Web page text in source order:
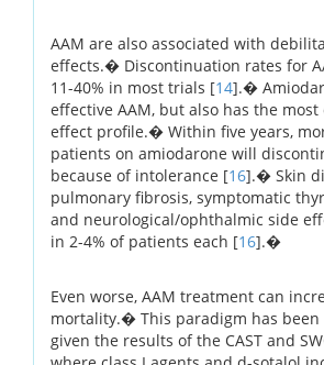
AAM are also associated with
effects.� Discontinuation rates for
11-40% in most trials [14].�
effective AAM, but also has the
effect profile.� Within five years,
patients on amiodarone will
because of intolerance [16].� Skin
pulmonary fibrosis, symptomatic
and neurological/ophthalmic side
in 2-4% of patients each [16].�
Even worse, AAM treatment can
mortality.� This paradigm has been
given the results of the CAST and